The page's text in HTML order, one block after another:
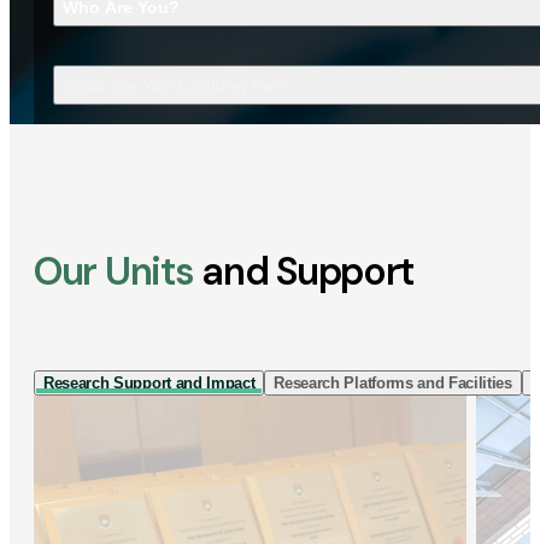
Our Units and Support
Research Support and Impact Research Platforms and Facilities